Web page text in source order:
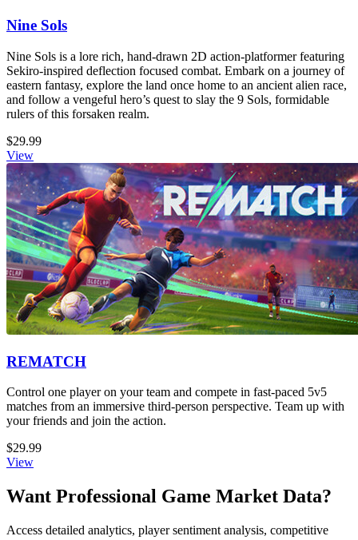
Nine Sols
Nine Sols is a lore rich, hand-drawn 2D action-platformer featuring
Sekiro-inspired deflection focused combat. Embark on a journey of
eastern fantasy, explore the land once home to an ancient alien race,
and follow a vengeful hero’s quest to slay the 9 Sols, formidable
rulers of this forsaken realm.
$29.99
View
REMATCH
Control one player on your team and compete in fast-paced 5v5
matches from an immersive third-person perspective. Team up with
your friends and join the action.
$29.99
View
Want Professional Game Market Data?
Access detailed analytics, player sentiment analysis, competitive